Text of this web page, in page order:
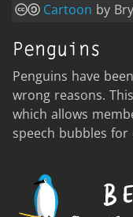
Cartoon by
Penguins
Penguins have
wrong reasons.
which allows
speech bubbles